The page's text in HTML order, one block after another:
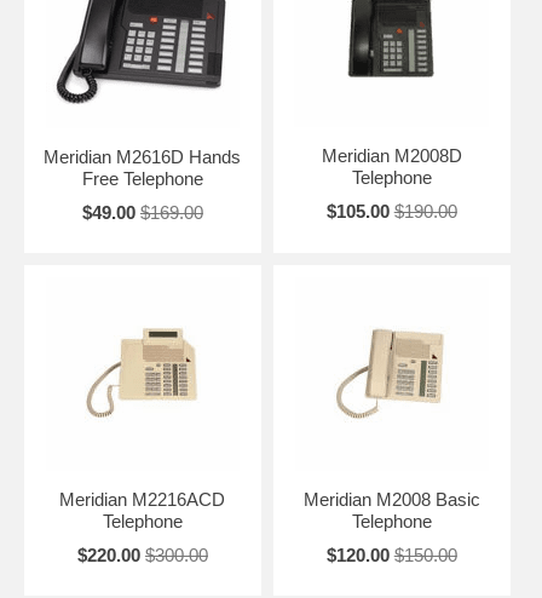
Meridian M2616D Hands
Free Telephone
$49.00 $169.00
Meridian M2008D
Telephone
$105.00 $190.00
Meridian M2216ACD
Telephone
$220.00 $300.00
Meridian M2008 Basic
Telephone
$120.00 $150.00